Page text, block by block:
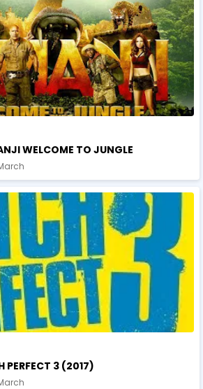
WELCOME TO JUNGLE
PERFECT 3 (2017)